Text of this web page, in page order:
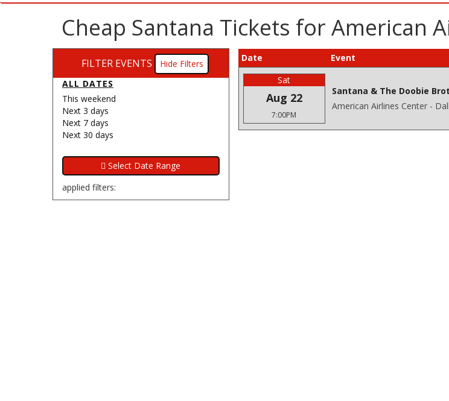
Cheap Santana Tickets for American
FILTER EVENTS
Filters
ALL DATES
This weekend
Next 3 days
Next 7 days
Next 30 days
applied filters:
Date
Event
Sat
Aug 22
7:00PM
Santana & The Doobie
American Airlines Center -